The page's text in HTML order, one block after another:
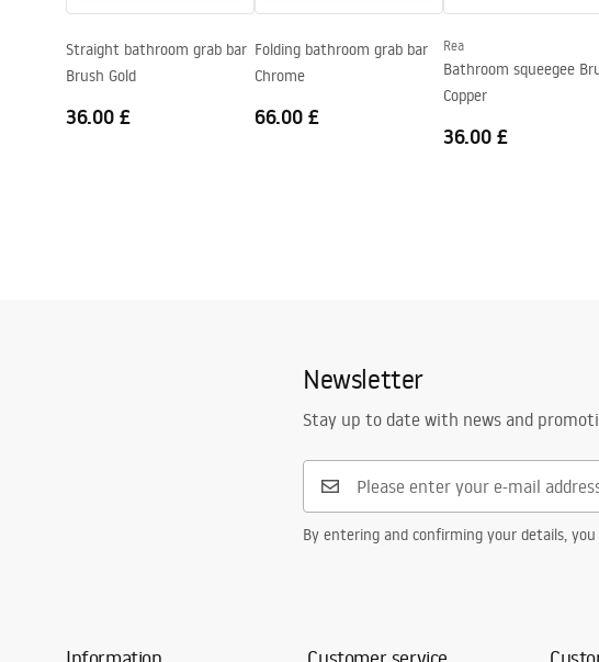
Warranty
5 years
Straight bathroom grab bar
Brush Gold
36.00 £
Folding bathroom grab bar
Chrome
66.00 £
Rea
Bathroom squeegee
Copper
36.00 £
Newsletter
Stay up to date with news and
By entering and confirming your details,